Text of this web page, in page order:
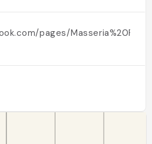
pages/